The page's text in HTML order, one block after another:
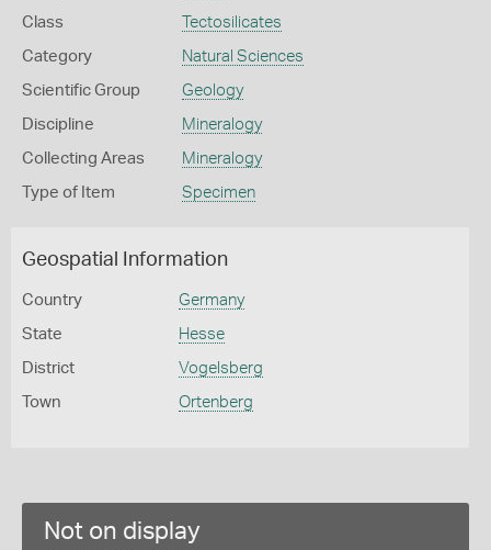
Class Tectosilicates
Category Natural Sciences
Scientific Group Geology
Discipline Mineralogy
Collecting Areas Mineralogy
Type of Item Specimen
Geospatial Information
Country Germany
State Hesse
District Vogelsberg
Town Ortenberg
Not on display